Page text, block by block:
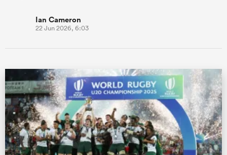
Ian Cameron
22 Jun 2026, 6:03